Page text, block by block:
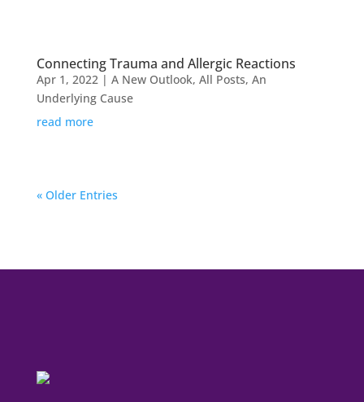
Connecting Trauma and Allergic Reactions
Apr 1, 2022| A New Outlook, All Posts, An
Underlying Cause
read more
« Older Entries